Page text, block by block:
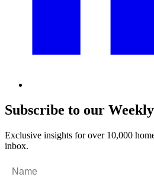
Subscribe to our
Exclusive insights for over 10,000
inbox.